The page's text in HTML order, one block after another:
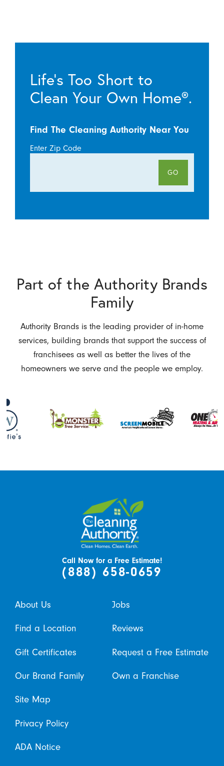
Life’s Too Short to
Clean Your Own Home®.
Find The Cleaning Authority Near You
Enter Zip Code
GO
Part of the Authority Brands
Family
Authority Brands is the leading provider of in-home
services, building brands that support the success of
franchisees as well as better the lives of the
homeowners we serve and the people we employ.
Call Now for a Free Estimate!
(888) 658-0659
About Us Jobs
Find a Location Reviews
Gift Certificates Request a Free Estimate
Our Brand Family Own a Franchise
Site Map
Privacy Policy
ADA Notice